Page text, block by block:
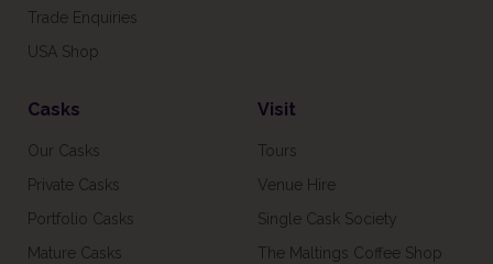
Trade Enquiries
USA Shop
Casks
Our Casks
Private Casks
Portfolio Casks
Mature Casks
Visit
Tours
Venue Hire
Single Cask Society
The Maltings Coffee Shop